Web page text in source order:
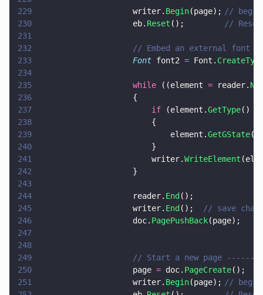
229
                    writer.
Begin
//
230
                    eb.
Reset
//
231
232
// Embed an external font
233
                    Font
font2 = Font.
234
235
                    while
((element = reader.
236
                    {
237
                        if
(element.GetType()
238
                        {
239
                            element.
GetGState
240
                        }
241
                        writer.
WriteElement
242
                    }
243
244
                    reader.
End ();
245
                    writer.
End ();
// save
246
                    doc.
PagePushBack(page);
247
248
249
// Start a new page
250
                    page
= doc. PageCreate();
251
                    writer.
Begin
//